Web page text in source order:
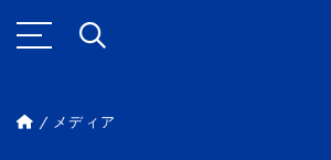
メディア